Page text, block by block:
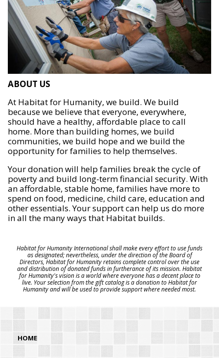
ABOUT US
At Habitat for Humanity, we build. We build
because we believe that everyone, everywhere,
should have a healthy, affordable place to call
home. More than building homes, we build
communities, we build hope and we build the
opportunity for families to help themselves.
Your donation will help families break the cycle of
poverty and build long-term financial security. With
an affordable, stable home, families have more to
spend on food, medicine, child care, education and
other essentials. Your support can help us do more
in all the many ways that Habitat builds.
Habitat for Humanity International shall make every effort to use funds
as designated; nevertheless, under the direction of the Board of
Directors, Habitat for Humanity retains complete control over the use
and distribution of donated funds in furtherance of its mission. Habitat
for Humanity's vision is a world where everyone has a decent place to
live. Your selection from the gift catalog is a donation to Habitat for
Humanity and will be used to provide support where needed most.
HOME